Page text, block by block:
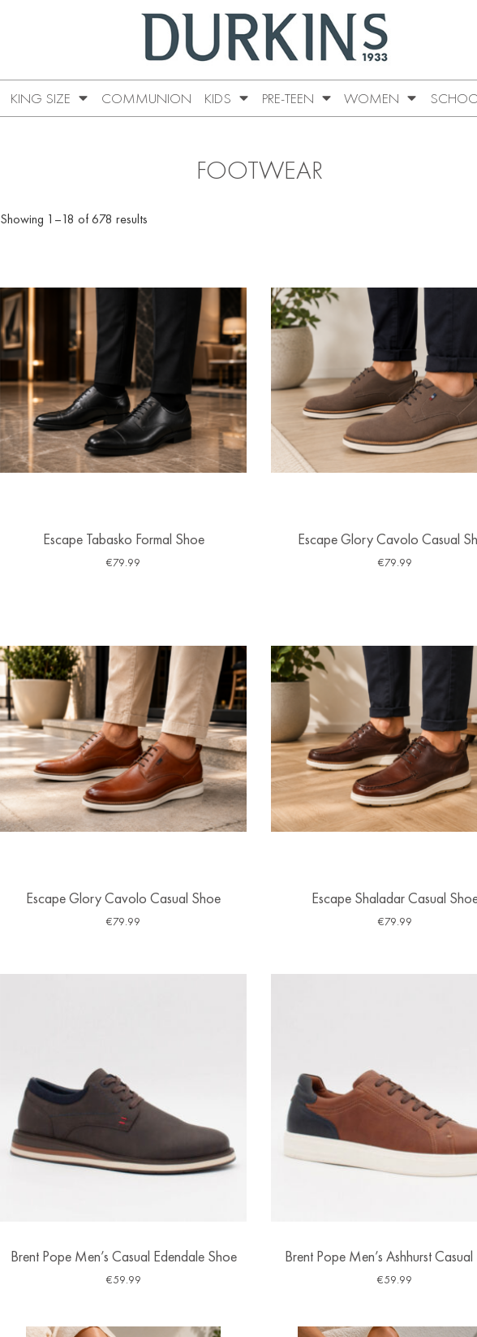
KING SIZE COMMUNION KIDS PRE-TEEN WOMEN
FOOTWEAR
Showing 1–18 of 678 results
Escape Tabasko Formal Shoe
€79.99
Escape Glory Cavolo Casual
€79.99
Escape Glory Cavolo Casual Shoe
€79.99
Escape Shaladar Casual
€79.99
Brent Pope Men’s Casual Edendale Shoe
€59.99
Brent Pope Men’s Ashhurst
€59.99